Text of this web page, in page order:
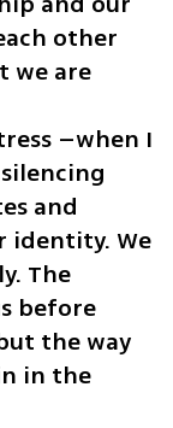
other
we are
–when I
and
identity. We
The
before
the way
in the